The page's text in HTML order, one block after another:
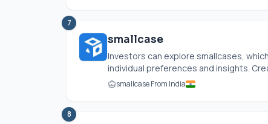
7
smallcase
Investors can explore smallcases,
individual preferences and insights.
smallcase From India
8